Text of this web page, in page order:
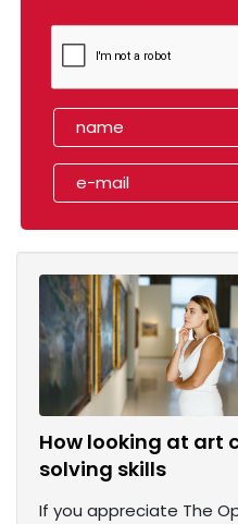
How looking at art
solving skills
If you appreciate The